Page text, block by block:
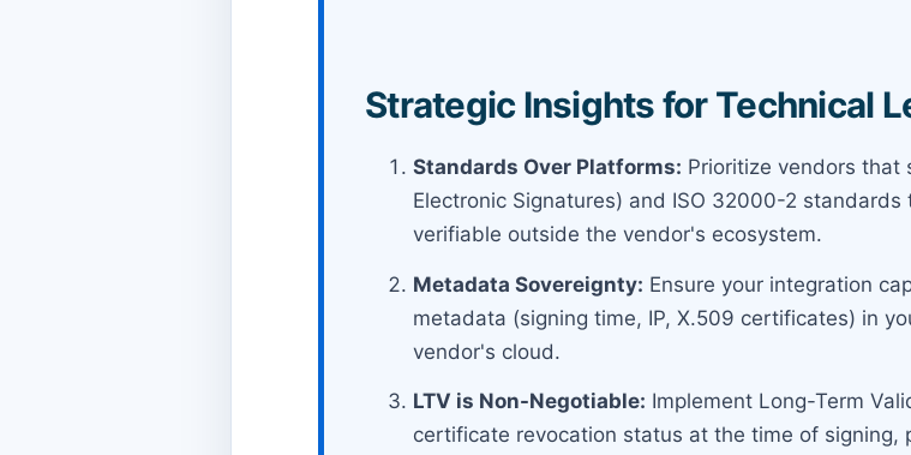
Strategic Insights for Technical
Standards Over Platforms: Prioritize vendors that
Electronic Signatures) and ISO 32000-2
verifiable outside the vendor's ecosystem.
Metadata Sovereignty: Ensure your integration
metadata (signing time, IP, X.509 certificates) in
vendor's cloud.
LTV is Non-Negotiable: Implement Long-Term
certificate revocation status at the time of signing,